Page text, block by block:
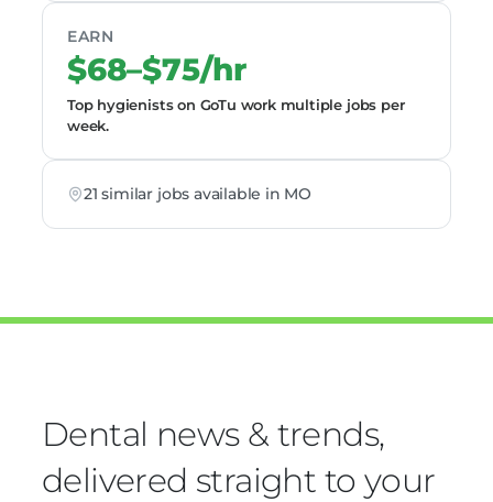
EARN
$68–$75/hr
Top hygienists on GoTu work multiple jobs per
week.
21 similar jobs available in MO
Dental news & trends,
delivered straight to your